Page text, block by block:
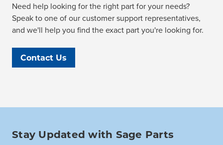
Need help looking for the right part for your needs?
Speak to one of our customer support representatives,
and we'll help you find the exact part you're looking for.
Contact Us
Stay Updated with Sage Parts